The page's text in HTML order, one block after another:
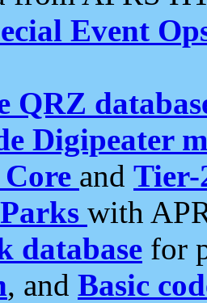
Event
QRZ
Digipeater
and Tier-
with
database for
, and Basic